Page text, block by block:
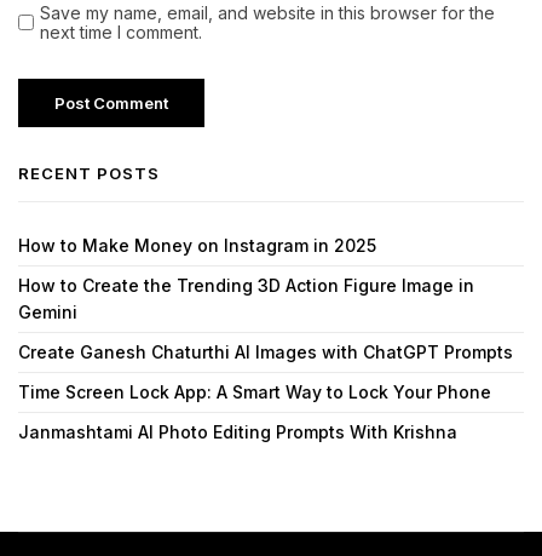
Save my name, email, and website in this browser for the
next time I comment.
RECENT POSTS
How to Make Money on Instagram in 2025
How to Create the Trending 3D Action Figure Image in
Gemini
Create Ganesh Chaturthi AI Images with ChatGPT Prompts
Time Screen Lock App: A Smart Way to Lock Your Phone
Janmashtami AI Photo Editing Prompts With Krishna